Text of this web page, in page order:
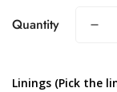
Quantity
Linings (Pick the